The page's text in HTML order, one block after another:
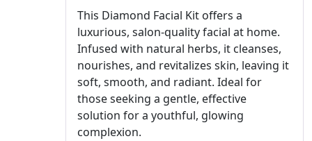
of 5
This Diamond Facial Kit offers a
luxurious, salon-quality facial at home.
Infused with natural herbs, it cleanses,
nourishes, and revitalizes skin, leaving it
soft, smooth, and radiant. Ideal for
those seeking a gentle, effective
solution for a youthful, glowing
complexion.